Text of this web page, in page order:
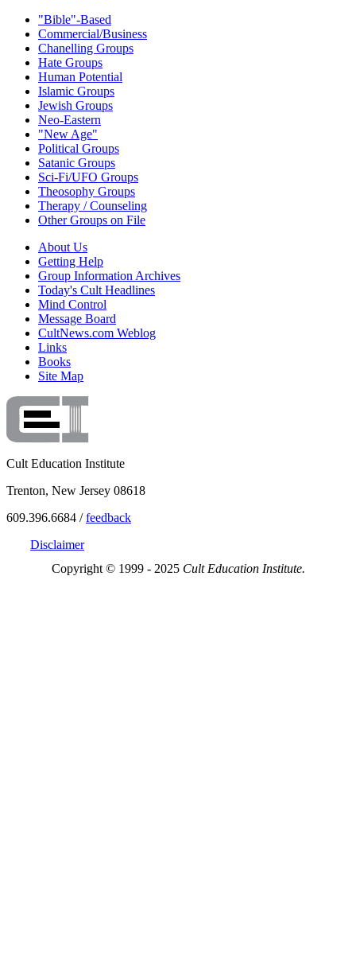
"Bible"-Based
Commercial/Business
Chanelling Groups
Hate Groups
Human Potential
Islamic Groups
Jewish Groups
Neo-Eastern
"New Age"
Political Groups
Satanic Groups
Sci-Fi/UFO Groups
Theosophy Groups
Therapy / Counseling
Other Groups on File
About Us
Getting Help
Group Information Archives
Today's Cult Headlines
Mind Control
Message Board
CultNews.com Weblog
Links
Books
Site Map
Cult Education Institute
Trenton, New Jersey 08618
609.396.6684 /feedback
Disclaimer
Copyright © 1999 - 2025 Cult Education Institute.